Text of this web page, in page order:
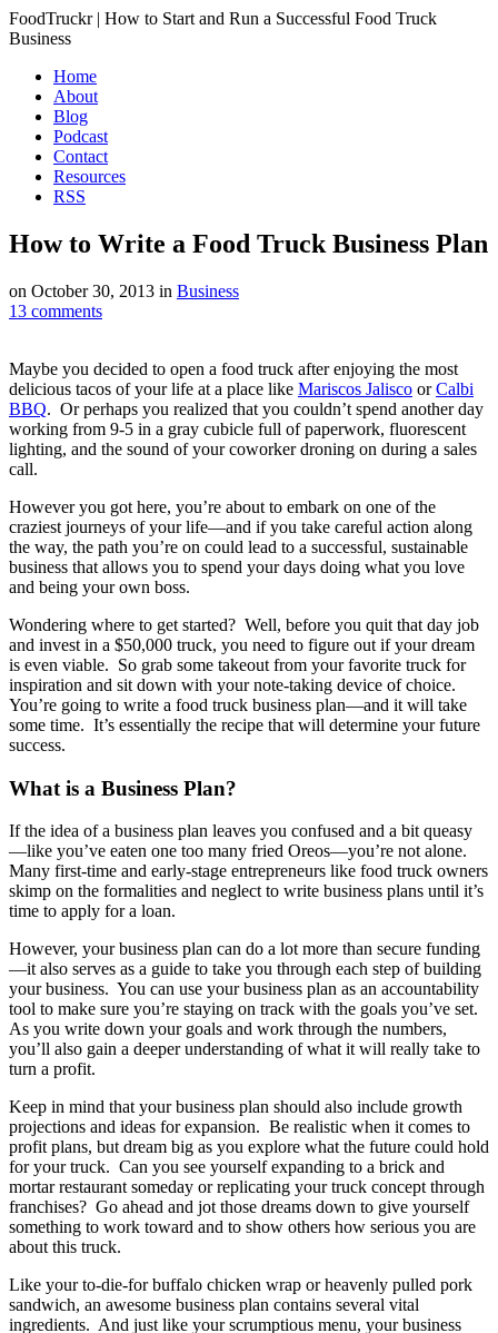
FoodTruckr | How to Start and Run a Successful Food Truck
Business
Home
About
Blog
Podcast
Contact
Resources
RSS
How to Write a Food Truck Business Plan
on October 30, 2013 in Business
13 comments
Maybe you decided to open a food truck after enjoying the most
delicious tacos of your life at a place like Mariscos Jalisco orCalbi
BBQ. Or perhaps you realized that you couldn’t spend another day
working from 9-5 in a gray cubicle full of paperwork, fluorescent
lighting, and the sound of your coworker droning on during a sales
call.
However you got here, you’re about to embark on one of the
craziest journeys of your life—and if you take careful action along
the way, the path you’re on could lead to a successful, sustainable
business that allows you to spend your days doing what you love
and being your own boss.
Wondering where to get started? Well, before you quit that day job
and invest in a $50,000 truck, you need to figure out if your dream
is even viable. So grab some takeout from your favorite truck for
inspiration and sit down with your note-taking device of choice.
You’re going to write a food truck business plan—and it will take
some time. It’s essentially the recipe that will determine your future
success.
What is a Business Plan?
If the idea of a business plan leaves you confused and a bit queasy
—like you’ve eaten one too many fried Oreos—you’re not alone.
Many first-time and early-stage entrepreneurs like food truck owners
skimp on the formalities and neglect to write business plans until it’s
time to apply for a loan.
However, your business plan can do a lot more than secure funding
—it also serves as a guide to take you through each step of building
your business. You can use your business plan as an accountability
tool to make sure you’re staying on track with the goals you’ve set.
As you write down your goals and work through the numbers,
you’ll also gain a deeper understanding of what it will really take to
turn a profit.
Keep in mind that your business plan should also include growth
projections and ideas for expansion. Be realistic when it comes to
profit plans, but dream big as you explore what the future could hold
for your truck. Can you see yourself expanding to a brick and
mortar restaurant someday or replicating your truck concept through
franchises? Go ahead and jot those dreams down to give yourself
something to work toward and to show others how serious you are
about this truck.
Like your to-die-for buffalo chicken wrap or heavenly pulled pork
sandwich, an awesome business plan contains several vital
ingredients. And just like your scrumptious menu, your business